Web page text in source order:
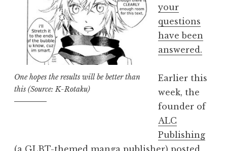
One hopes the results will be better than
this (Source: K-Rotaku)
your
questions
have been
answered.
Earlier this
week, the
founder of
ALC
Publishing